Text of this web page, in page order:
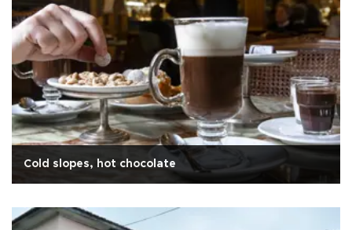
Cold slopes, hot chocolate